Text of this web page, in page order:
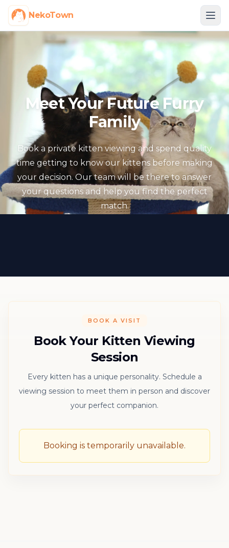
NekoTown
Meet Your Future Furry
Family
Book a private kitten viewing and spend quality
time getting to know our kittens before making
your decision. Our team will be there to answer
your questions and help you find the perfect
match.
BOOK A VISIT
Book Your Kitten Viewing
Session
Every kitten has a unique personality. Schedule a
viewing session to meet them in person and discover
your perfect companion.
Booking is temporarily unavailable.